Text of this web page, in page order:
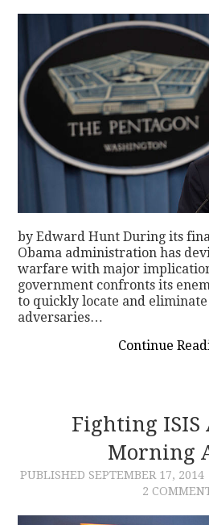
by Edward Hunt During its
Obama administration has
warfare with major
government confronts its
to quickly locate and
adversaries…
Continue
Fighting ISIS
Morning
PUBLISHED SEPTEMBER 17, 2014
2